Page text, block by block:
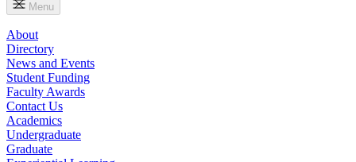
Menu
About
Directory
News and Events
Student Funding
Faculty Awards
Contact Us
Academics
Undergraduate
Graduate